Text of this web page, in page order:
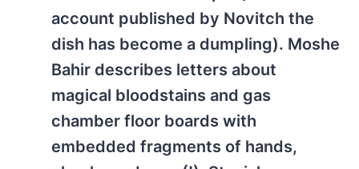
account published by Novitch the
dish has become a dumpling). Moshe
Bahir describes letters about
magical bloodstains and gas
chamber floor boards with
embedded fragments of hands,